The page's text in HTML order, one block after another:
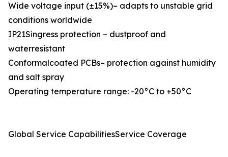
Wide voltage input (±15%)– adapts to unstable grid
conditions worldwide
IP21Singress protection – dustproof and
waterresistant
Conformalcoated PCBs– protection against humidity
and salt spray
Operating temperature range: -20°C to +50°C
Global Service CapabilitiesService Coverage